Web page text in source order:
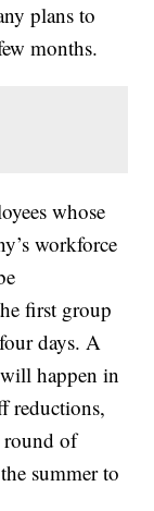
plans to
months.
whose
workforce
first group
days. A
happen in
reductions,
round of
summer to